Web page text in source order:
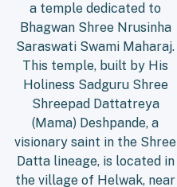
a temple dedicated to
Bhagwan Shree Nrusinha
Saraswati Swami Maharaj.
This temple, built by His
Holiness Sadguru Shree
Shreepad Dattatreya
(Mama) Deshpande, a
visionary saint in the Shree
Datta lineage, is located in
the village of Helwak, near